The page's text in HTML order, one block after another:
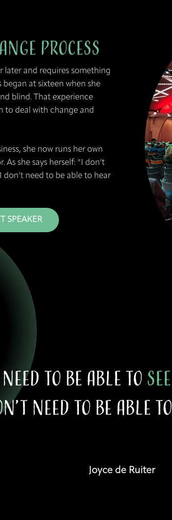
Process
later and requires something
began at sixteen when she
blind. That experience
to deal with change and
she now runs her own
she says herself: “I don’t
don’t need to be able to hear
SPEAKER
to be able to see
need to be able to
Joyce de Ruiter